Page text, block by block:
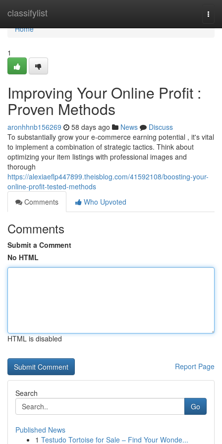
classifylist
Home
Home
1
Improving Your Online Profit :
Proven Methods
aronhhnb156269 58 days ago News
Discuss
To substantially grow your e-commerce earning potential , it's vital
to implement a combination of strategic tactics. Think about
optimizing your item listings with professional images and
thorough
https://alexiaeflp447899.theisblog.com/41592108/boosting-your-
online-profit-tested-methods
Comments
Who Upvoted
Comments
Submit a Comment
No HTML
HTML is disabled
Report Page
Search
Go
Published News
1 Testudo Tortoise for Sale – Find Your Wonde...